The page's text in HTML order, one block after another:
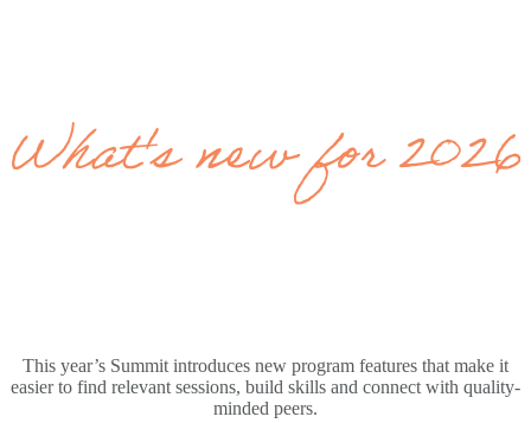
What's new for 2026
This year’s Summit introduces new program features that make it
easier to find relevant sessions, build skills and connect with quality-
minded peers.